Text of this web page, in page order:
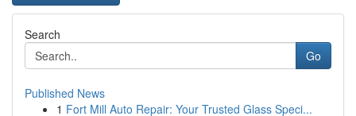
Search
Go
Published News
1 Fort Mill Auto Repair: Your Trusted Glass Speci...